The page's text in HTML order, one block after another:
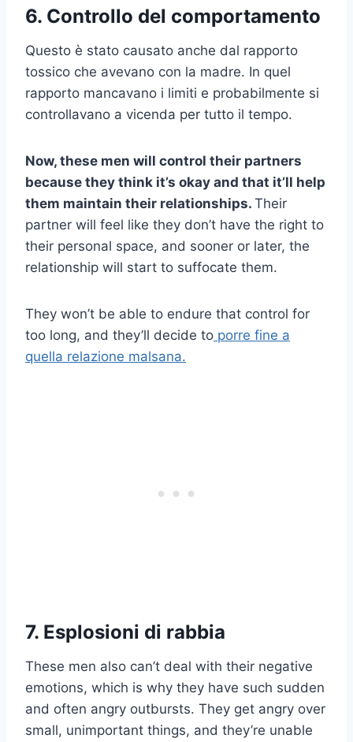
6. Controllo del comportamento
Questo è stato causato anche dal rapporto
tossico che avevano con la madre. In quel
rapporto mancavano i limiti e probabilmente si
controllavano a vicenda per tutto il tempo.
Now, these men will control their partners
because they think it’s okay and that it’ll help
them maintain their relationships. Their
partner will feel like they don’t have the right to
their personal space, and sooner or later, the
relationship will start to suffocate them.
They won’t be able to endure that control for
too long, and they’ll decide to porre fine a
quella relazione malsana.
7. Esplosioni di rabbia
These men also can’t deal with their negative
emotions, which is why they have such sudden
and often angry outbursts. They get angry over
small, unimportant things, and they’re unable